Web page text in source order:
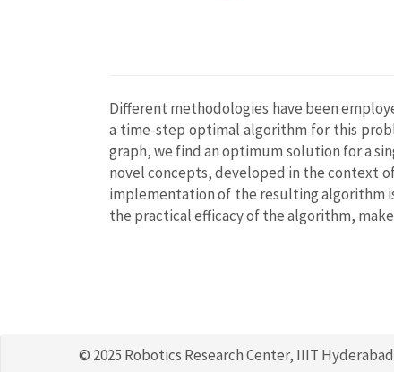
Different methodologies have been
a time-step optimal algorithm for this
graph, we find an optimum solution for a
novel concepts, developed in the context
implementation of the resulting algorithm
the practical efficacy of the algorithm,
© 2025 Robotics Research Center, IIIT